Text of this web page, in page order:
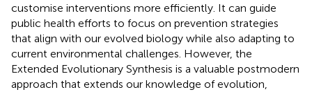
customise interventions more efficiently. It can guide
public health efforts to focus on prevention strategies
that align with our evolved biology while also adapting to
current environmental challenges. However, the
Extended Evolutionary Synthesis is a valuable postmodern
approach that extends our knowledge of evolution,